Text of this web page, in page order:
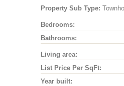
Property Sub Type:
Bedrooms:
Bathrooms:
Living area:
List Price Per SqFt:
Year built: